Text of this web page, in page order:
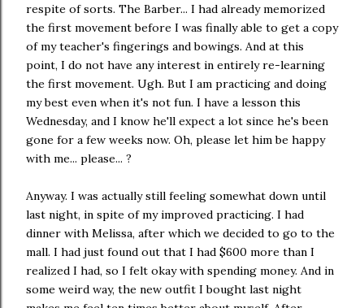
respite of sorts. The Barber... I had already memorized
the first movement before I was finally able to get a copy
of my teacher's fingerings and bowings. And at this
point, I do not have any interest in entirely re-learning
the first movement. Ugh. But I am practicing and doing
my best even when it's not fun. I have a lesson this
Wednesday, and I know he'll expect a lot since he's been
gone for a few weeks now. Oh, please let him be happy
with me... please... ?
Anyway. I was actually still feeling somewhat down until
last night, in spite of my improved practicing. I had
dinner with Melissa, after which we decided to go to the
mall. I had just found out that I had $600 more than I
realized I had, so I felt okay with spending money. And in
some weird way, the new outfit I bought last night